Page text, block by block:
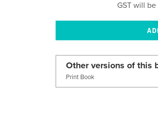
GST will
Other versions of this
Print Book